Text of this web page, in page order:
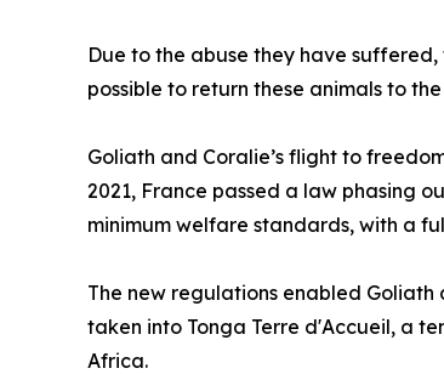
Due to the abuse they have
possible to return these animals to
Goliath and Coralie’s flight to
2021, France passed a law phasing
minimum welfare standards, with a
The new regulations enabled Goliath
taken into Tonga Terre d'Accueil, a
Africa.